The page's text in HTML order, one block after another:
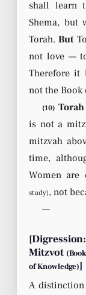
shall learn
Shema, but
Torah.But
not love —
Therefore it
not the Book
(10)
is not a
mitzvah
time,
Women are
study), not
—
Mitzvot
of Knowledge)]
A distinction